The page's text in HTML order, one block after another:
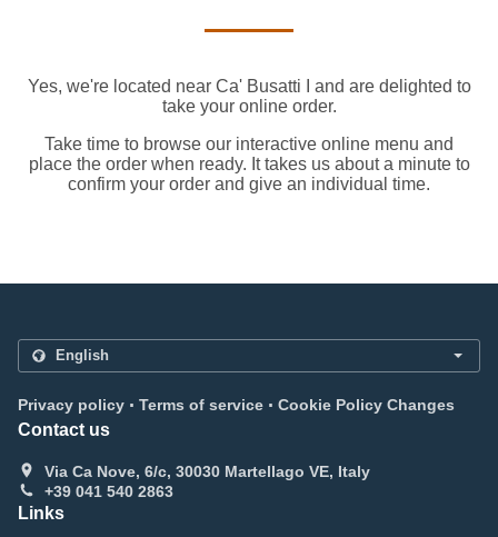
Yes, we're located near Ca' Busatti I and are delighted to
take your online order.
Take time to browse our interactive online menu and
place the order when ready. It takes us about a minute to
confirm your order and give an individual time.
Privacy policy . Terms of service . Cookie Policy Changes
Contact us
Via Ca Nove, 6/c, 30030 Martellago VE, Italy
+39 041 540 2863
Links